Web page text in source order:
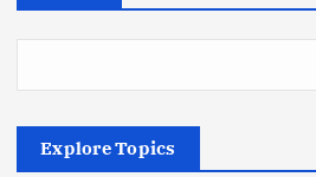
Explore Topics